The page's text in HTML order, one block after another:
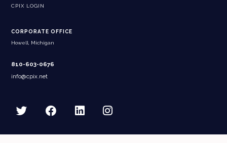
CPIX LOGIN
CORPORATE OFFICE
Howell, Michigan
810-603-0676
info@cpix.net